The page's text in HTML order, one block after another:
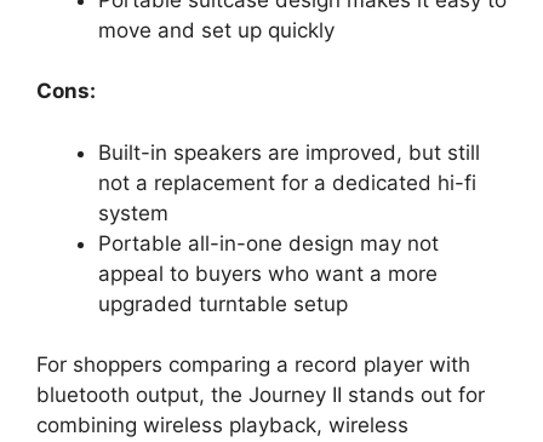
move and set up quickly
Cons:
Built-in speakers are improved, but still
not a replacement for a dedicated hi-fi
system
Portable all-in-one design may not
appeal to buyers who want a more
upgraded turntable setup
For shoppers comparing a record player with
bluetooth output, the Journey II stands out for
combining wireless playback, wireless